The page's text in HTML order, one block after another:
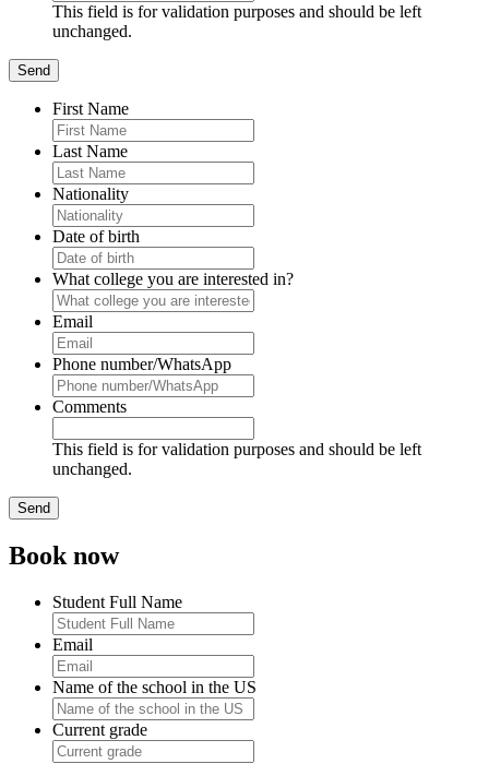
This field is for validation purposes and should be left
unchanged.
First Name
Last Name
Nationality
Date of birth
What college you are interested in?
Email
Phone number/WhatsApp
Comments
This field is for validation purposes and should be left
unchanged.
Book now
Student Full Name
Email
Name of the school in the US
Current grade